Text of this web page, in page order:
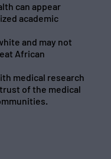
can appear
academic
and may not
African
medical research
of the medical